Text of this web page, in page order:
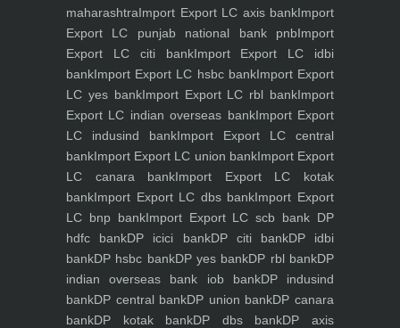
maharashtraImport Export LC axis bankImport
Export LC punjab national bank pnbImport
Export LC citi bankImport Export LC idbi
bankImport Export LC hsbc bankImport Export
LC yes bankImport Export LC rbl bankImport
Export LC indian overseas bankImport Export
LC indusind bankImport Export LC central
bankImport Export LC union bankImport Export
LC canara bankImport Export LC kotak
bankImport Export LC dbs bankImport Export
LC bnp bankImport Export LC scb bank DP
hdfc bankDP icici bankDP citi bankDP idbi
bankDP hsbc bankDP yes bankDP rbl bankDP
indian overseas bank iob bankDP indusind
bankDP central bankDP union bankDP canara
bankDP kotak bankDP dbs bankDP axis